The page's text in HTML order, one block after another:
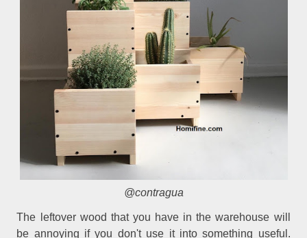
@contragua
The leftover wood that you have in the warehouse will
be annoying if you don't use it into something useful.